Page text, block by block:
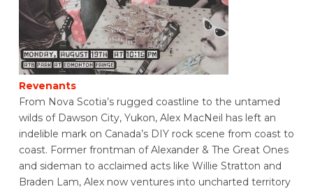
Revenants
From Nova Scotia’s rugged coastline to the untamed
wilds of Dawson City, Yukon, Alex MacNeil has left an
indelible mark on Canada’s DIY rock scene from coast to
coast. Former frontman of Alexander & The Great Ones
and sideman to acclaimed acts like Willie Stratton and
Braden Lam, Alex now ventures into uncharted territory